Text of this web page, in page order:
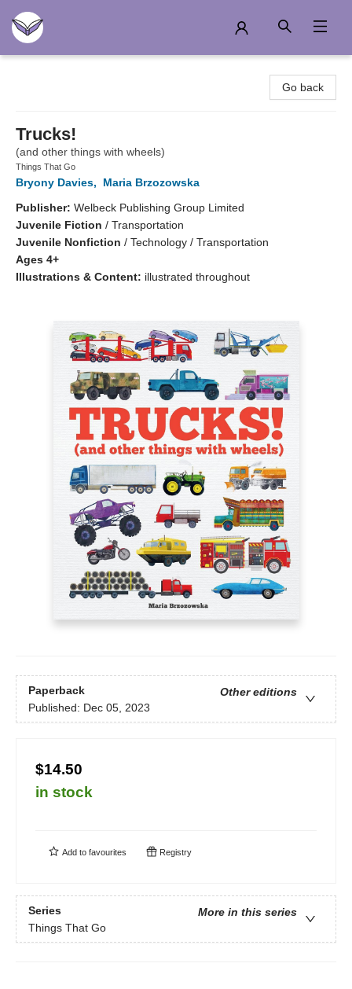
Go back
Trucks!
(and other things with wheels)
Things That Go
Bryony Davies,
Maria Brzozowska
Publisher: Welbeck Publishing Group Limited
Juvenile Fiction / Transportation
Juvenile Nonfiction / Technology / Transportation
Ages 4+
Illustrations & Content: illustrated throughout
Paperback
Other editions
Published: Dec 05, 2023
$14.50
in stock
Add to favourites Registry
Series
More in this series
Things That Go